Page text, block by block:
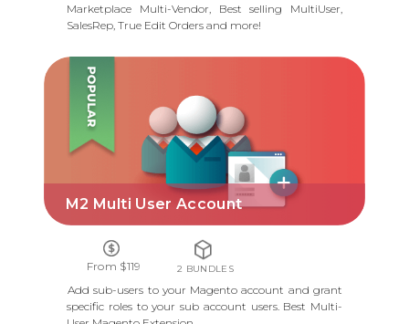
Marketplace Multi-Vendor, Best selling MultiUser,
SalesRep, True Edit Orders and more!
M2 Multi User Account
M2 MULTI USER ACCOUNT
From $119 2 BUNDLES
Add sub-users to your Magento account and grant
specific roles to your sub account users. Best Multi-